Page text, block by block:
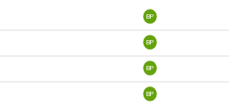
BP
BP
BP
BP